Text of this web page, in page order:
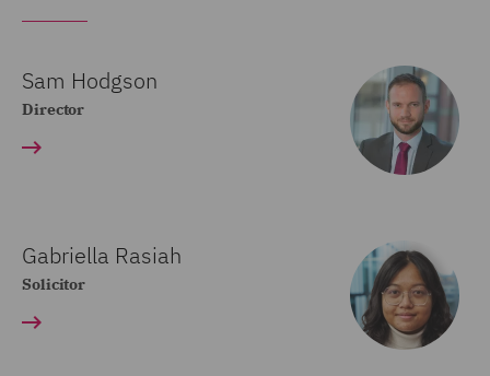
Sam Hodgson
Director
Gabriella Rasiah
Solicitor